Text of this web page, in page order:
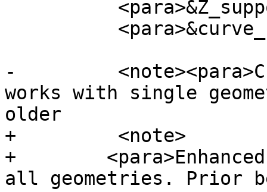
-	  <note><para>Changed: 2.0.0 no longer
works with single
older
+	  <note>
+
all geometries. Prior